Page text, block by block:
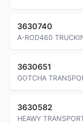
3630740
A-ROD460
3630651
GOTCHA
3630582
HEAWY